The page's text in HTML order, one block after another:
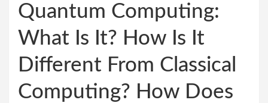
Quantum Computing:
What Is It? How Is It
Different From Classical
Computing? How Does